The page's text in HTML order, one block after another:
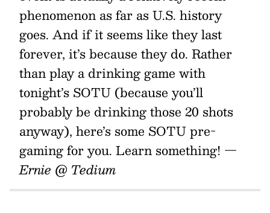
phenomenon as far as U.S. history
goes. And if it seems like they last
forever, it’s because they do. Rather
than play a drinking game with
tonight’s SOTU (because you’ll
probably be drinking those 20 shots
anyway), here’s some SOTU pre-
gaming for you. Learn something! —
Ernie @ Tedium